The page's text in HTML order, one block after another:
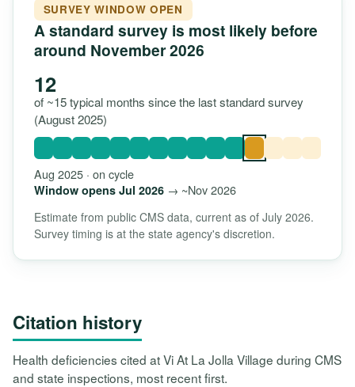
SURVEY WINDOW OPEN
A standard survey is most likely before
around November 2026
12
of ~15 typical months since the last standard survey
(August 2025)
Aug 2025 · on cycle
Window opens Jul 2026→ ~Nov 2026
Estimate from public CMS data, current as of July 2026.
Survey timing is at the state agency's discretion.
Citation history
Health deficiencies cited at Vi At La Jolla Village during CMS
and state inspections, most recent first.